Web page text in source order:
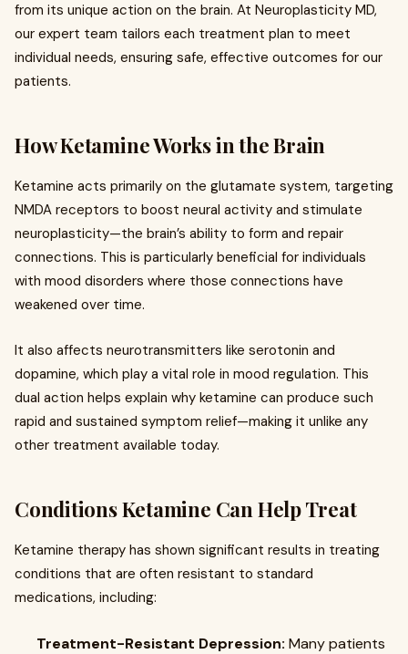
from its unique action on the brain. At Neuroplasticity MD,
our expert team tailors each treatment plan to meet
individual needs, ensuring safe, effective outcomes for our
patients.
How Ketamine Works in the Brain
Ketamine acts primarily on the glutamate system, targeting
NMDA receptors to boost neural activity and stimulate
neuroplasticity—the brain’s ability to form and repair
connections. This is particularly beneficial for individuals
with mood disorders where those connections have
weakened over time.
It also affects neurotransmitters like serotonin and
dopamine, which play a vital role in mood regulation. This
dual action helps explain why ketamine can produce such
rapid and sustained symptom relief—making it unlike any
other treatment available today.
Conditions Ketamine Can Help Treat
Ketamine therapy has shown significant results in treating
conditions that are often resistant to standard
medications, including:
Treatment-Resistant Depression: Many patients